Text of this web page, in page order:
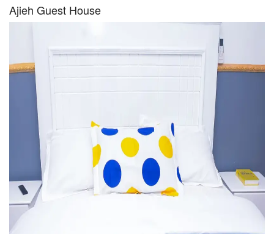
Ajieh Guest House